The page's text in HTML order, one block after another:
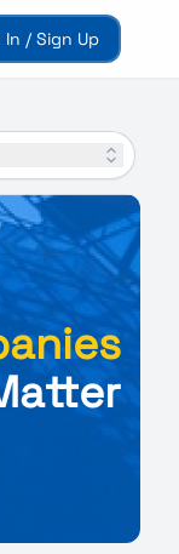
In / Sign Up